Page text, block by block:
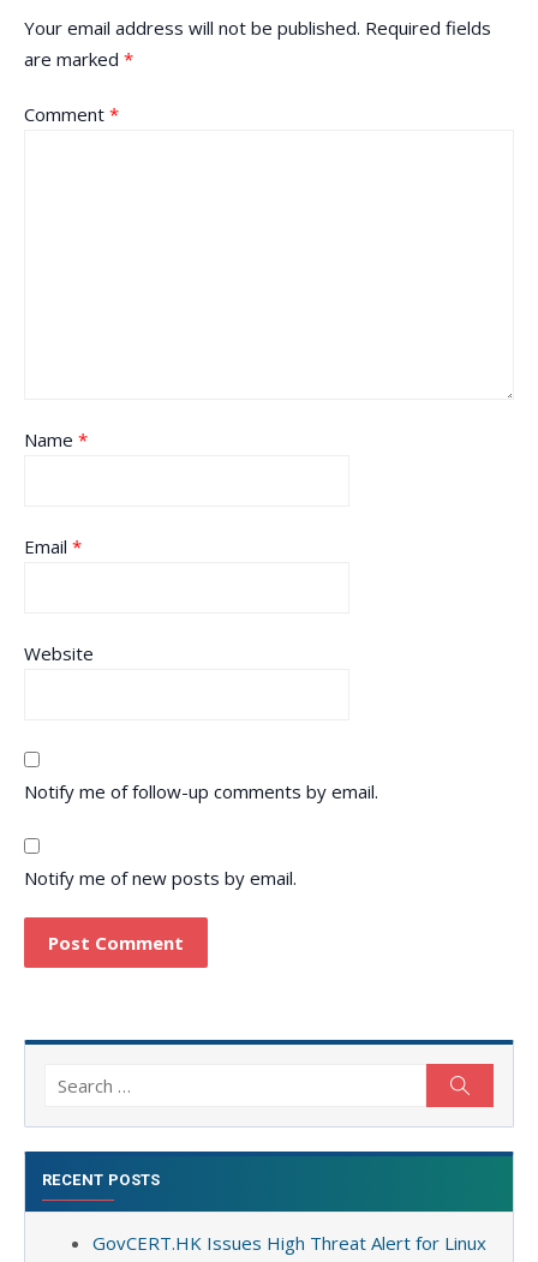
Your email address will not be published. Required fields
are marked *
Comment *
Name *
Email *
Website
Notify me of follow-up comments by email.
Notify me of new posts by email.
Search
RECENT POSTS
GovCERT.HK Issues High Threat Alert for Linux